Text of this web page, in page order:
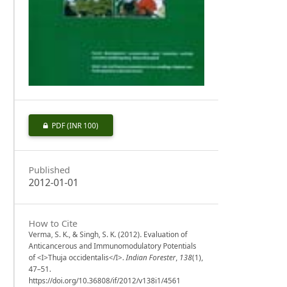
PDF(INR 100)
Published
2012-01-01
How to Cite
Verma, S. K., & Singh, S. K. (2012). Evaluation of
Anticancerous and Immunomodulatory Potentials
of <I>Thuja occidentalis</I>.Indian Forester, 138(1),
47–51.
https://doi.org/10.36808/if/2012/v138i1/4561